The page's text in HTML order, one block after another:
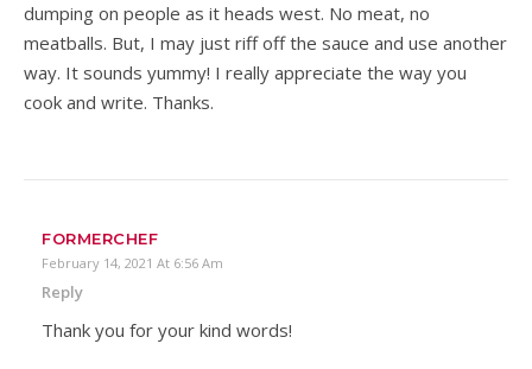
dumping on people as it heads west. No meat, no
meatballs. But, I may just riff off the sauce and use another
way. It sounds yummy! I really appreciate the way you
cook and write. Thanks.
FORMERCHEF
February 14, 2021 At 6:56 Am
Reply
Thank you for your kind words!